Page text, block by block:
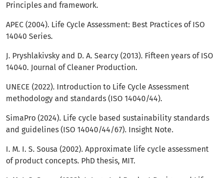
Principles and framework.
APEC (2004). Life Cycle Assessment: Best Practices of ISO
14040 Series.
J. Pryshlakivsky and D. A. Searcy (2013). Fifteen years of ISO
14040. Journal of Cleaner Production.
UNECE (2022). Introduction to Life Cycle Assessment
methodology and standards (ISO 14040/44).
SimaPro (2024). Life cycle based sustainability standards
and guidelines (ISO 14040/44/67). Insight Note.
I. M. I. S. Sousa (2002). Approximate life cycle assessment
of product concepts. PhD thesis, MIT.